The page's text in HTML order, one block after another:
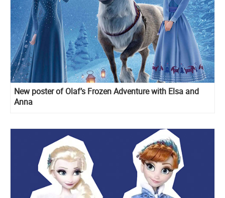
New poster of Olaf’s Frozen Adventure with Elsa and
Anna